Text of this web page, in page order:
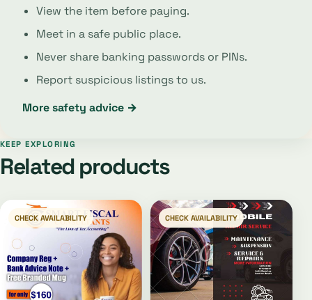
View the item before paying.
Meet in a safe public place.
Never share banking passwords or PINs.
Report suspicious listings to us.
More safety advice →
KEEP EXPLORING
Related products
CHECK AVAILABILITY CHECK AVAILABILITY